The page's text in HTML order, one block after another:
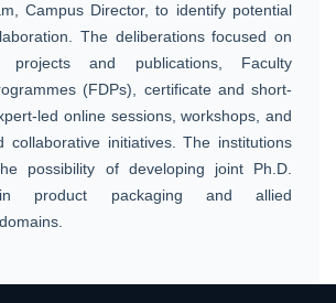
Campus Director, to identify potential
The deliberations focused on
projects and publications, Faculty
(FDPs), certificate and short-
led online sessions, workshops, and
collaborative initiatives. The institutions
possibility of developing joint Ph.D.
in product packaging and allied